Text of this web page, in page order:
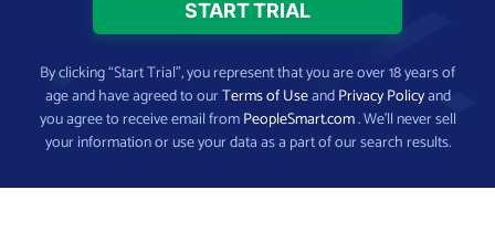
By clicking “Start Trial”, you represent that you are over 18 years of
age and have agreed to ourTerms of UseandPrivacy Policyand
you agree to receive email fromPeopleSmart.com. We’ll never sell
your information or use your data as a part of our search results.